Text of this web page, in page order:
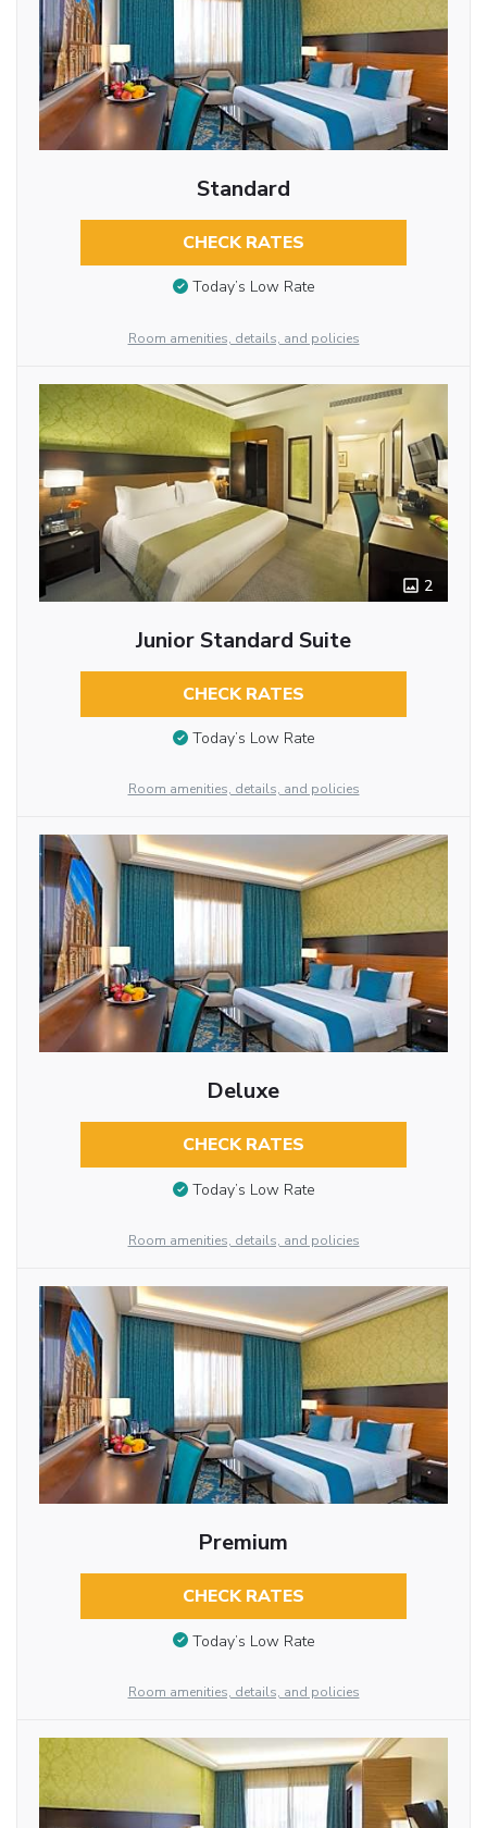
Standard
CHECK RATES
Today’s Low Rate
Room amenities, details, and policies
2
Junior Standard Suite
CHECK RATES
Today’s Low Rate
Room amenities, details, and policies
Deluxe
CHECK RATES
Today’s Low Rate
Room amenities, details, and policies
Premium
CHECK RATES
Today’s Low Rate
Room amenities, details, and policies